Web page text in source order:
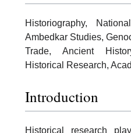
Historiography,
Ambedkar Studies,
Trade, Ancient
Historical Research,
Introduction
Historical research